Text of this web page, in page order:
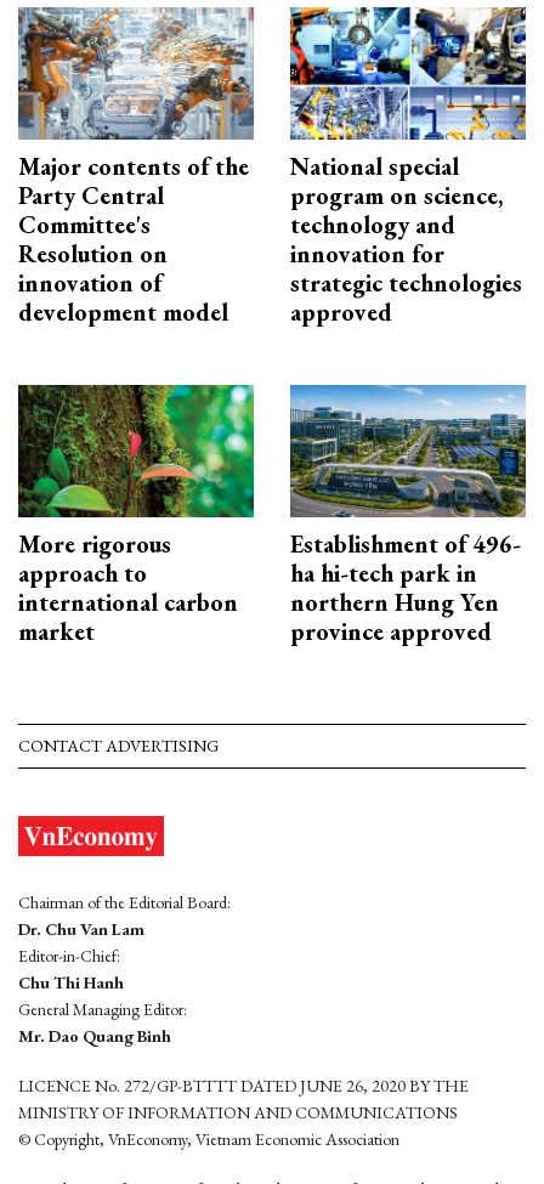
Major contents of the
Party Central
Committee's
Resolution on
innovation of
development model
National special
program on science,
technology and
innovation for
strategic technologies
approved
More rigorous
approach to
international carbon
market
Establishment of 496-
ha hi-tech park in
northern Hung Yen
province approved
CONTACT ADVERTISING
Chairman of the Editorial Board:
Dr. Chu Van Lam
Editor-in-Chief:
Chu Thi Hanh
General Managing Editor:
Mr. Dao Quang Binh
LICENCE No. 272/GP-BTTTT DATED JUNE 26, 2020 BY THE
MINISTRY OF INFORMATION AND COMMUNICATIONS
© Copyright, VnEconomy, Vietnam Economic Association